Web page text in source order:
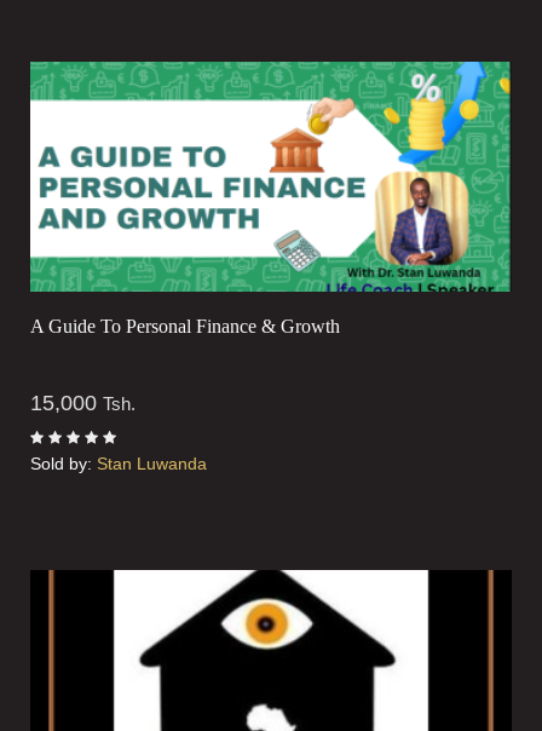
A Guide To Personal Finance & Growth
15,000 Tsh.
Sold by: Stan Luwanda